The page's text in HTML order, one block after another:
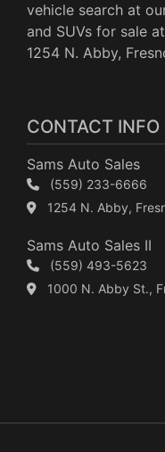
vehicle search at
and SUVs for sale
1254 N. Abby,
CONTACT INFO
Sams Auto Sales
(559) 233-6666
1254 N. Abby,
Sams Auto Sales II
(559) 493-5623
1000 N. Abby St.,